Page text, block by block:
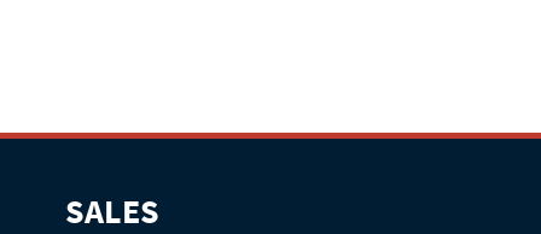
SALES